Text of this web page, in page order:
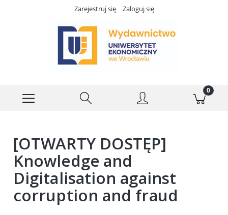
Zarejestruj się Zaloguj się
[OTWARTY DOSTĘP]
Knowledge and
Digitalisation against
corruption and fraud